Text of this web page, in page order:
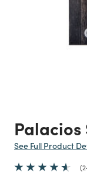
See Full Product